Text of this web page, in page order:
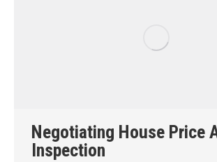
Negotiating House Price
Inspection